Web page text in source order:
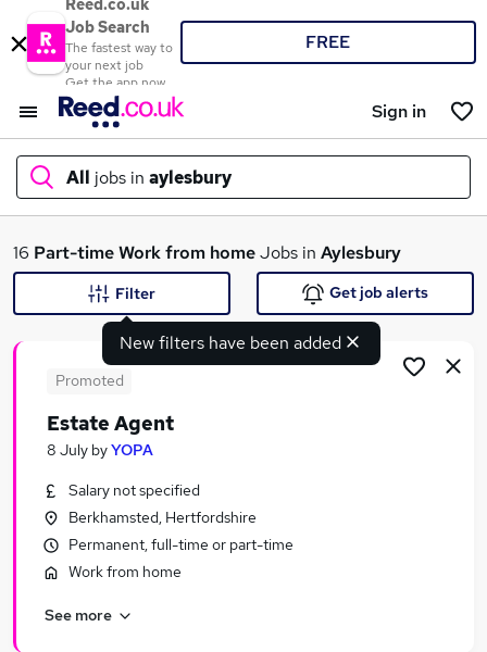
Reed.co.uk
Job Search
The fastest way to
your next job
Get the app now
FREE
Sign in
All jobs in aylesbury
What
Similar searches:
Part-time Jobs in Belfast
Part-time Jobs in Birmingham
16 Part-timeWork from homeJobs in Aylesbury
New filters have been added
Filter Get job alerts
Promoted
Estate Agent
8 July byYOPA
Salary not specified
Berkhamsted, Hertfordshire
Permanent, full-time or part-time
Work from home
See more